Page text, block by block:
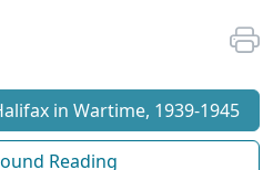
in Wartime, 1939-1945
Reading